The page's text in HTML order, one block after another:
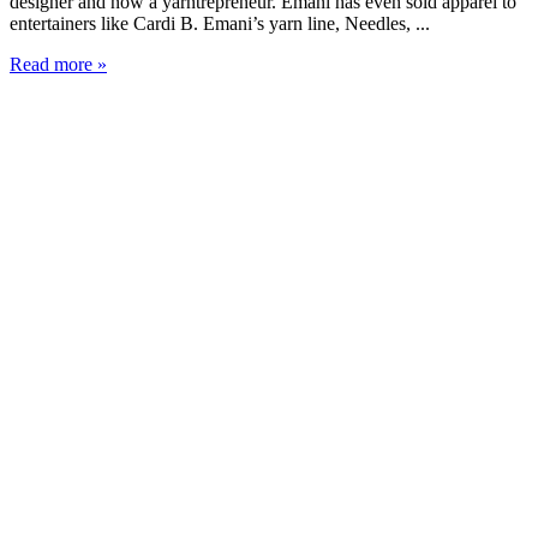
entertainers like Cardi B. Emani’s yarn line, Needles, ...
Read more »